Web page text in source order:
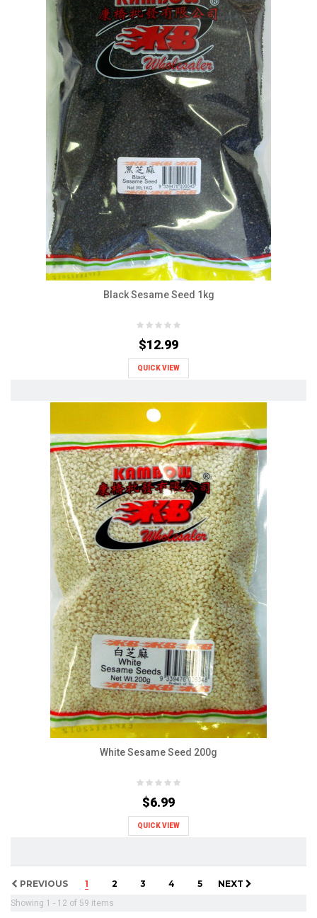
Black Sesame Seed 1kg
$12.99
QUICK VIEW
White Sesame Seed 200g
$6.99
QUICK VIEW
PREVIOUS 1 2 3 4 5 NEXT
Showing 1 - 12 of 59 items